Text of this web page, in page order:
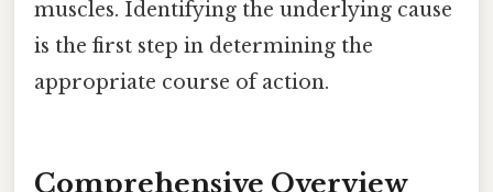
muscles. Identifying the underlying cause
is the first step in determining the
appropriate course of action.
Comprehensive Overview